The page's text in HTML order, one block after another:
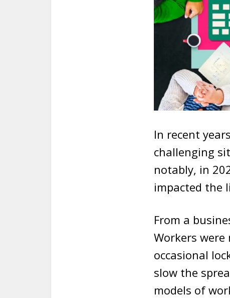
In recent
challenging
notably, in
impacted the
From a
Workers
occasional
slow the
models of